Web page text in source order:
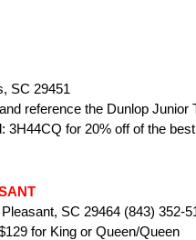
SC 29451
reference the Dunlop Junior
3H44CQ for 20% off of the
SC 29464 (843) 352-
for King or Queen/Queen